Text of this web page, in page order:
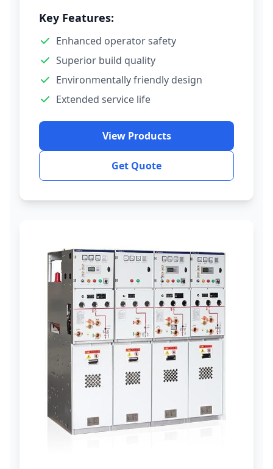
Key Features:
Enhanced operator safety
Superior build quality
Environmentally friendly design
Extended service life
View Products
Get Quote